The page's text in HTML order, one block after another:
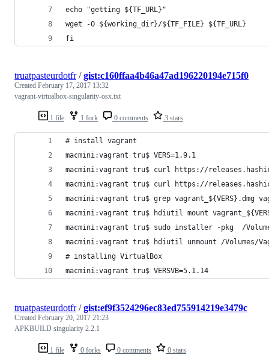
echo "getting ${TF_URL}"
wget -O ${working_dir}/${TF_FILE} ${TF_URL}
fi
1 file 1 fork 0 comments 3 stars
truatpasteurdotfr/gist:c160ffaa4b46a47ad196220194e715f0
Created February 17, 2017 13:32
vagrant-virtualbox-singularity-osx.txt
# install vagrant
macmini:vagrant tru$ VERS=1.9.1
macmini:vagrant tru$ curl https://
macmini:vagrant tru$ curl https://
macmini:vagrant tru$ grep vagrant_${VERS}.dmg
macmini:vagrant tru$ sudo installer -pkg  /
macmini:vagrant tru$ hdiutil unmount /Volumes/
# installing VirtualBox
macmini:vagrant tru$ VERSVB=5.1.14
1 file 0 forks 0 comments 0 stars
truatpasteurdotfr/gist:ef9f3524296ec83ed755914219e3479c
Created February 20, 2017 21:23
APKBUILD singularity 2.2.1